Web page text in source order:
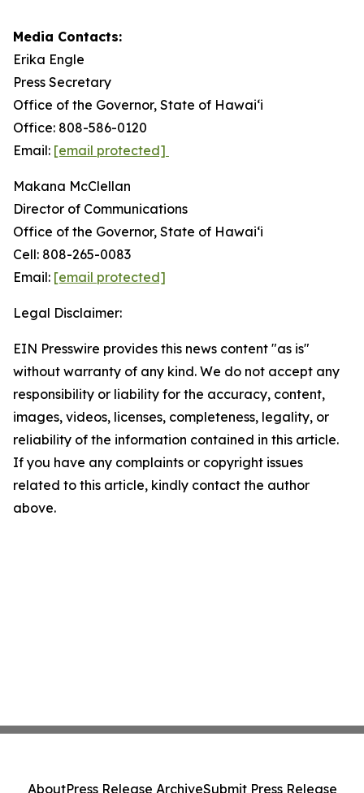
Media Contacts:
Erika Engle
Press Secretary
Office of the Governor, State of Hawai‘i
Office: 808-586-0120
Email: [email protected]
Makana McClellan
Director of Communications
Office of the Governor, State of Hawaiʻi
Cell: 808-265-0083
Email: [email protected]
Legal Disclaimer:
EIN Presswire provides this news content "as is"
without warranty of any kind. We do not accept any
responsibility or liability for the accuracy, content,
images, videos, licenses, completeness, legality, or
reliability of the information contained in this article.
If you have any complaints or copyright issues
related to this article, kindly contact the author
above.
AboutPress Release ArchiveSubmit Press Release